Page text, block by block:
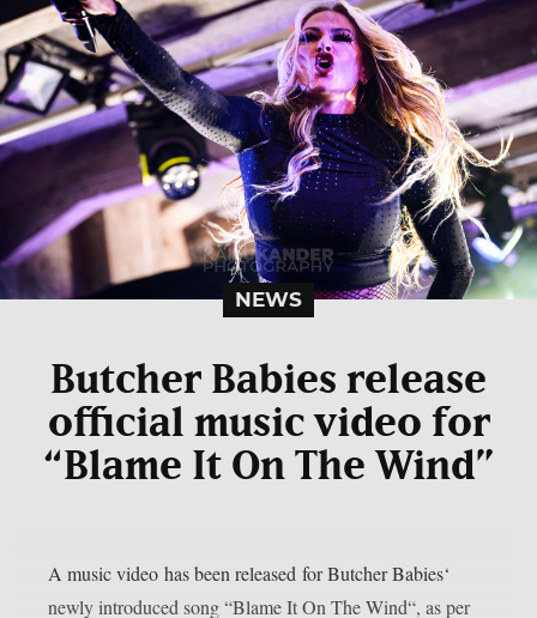
NEWS
Butcher Babies release
official music video for
“Blame It On The Wind”
A music video has been released for Butcher Babies‘
newly introduced song “Blame It On The Wind“, as per